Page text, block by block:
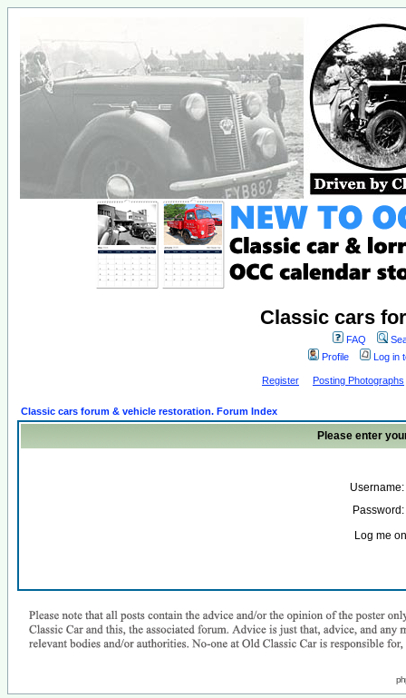
Classic cars
FAQ
Profile
Log in
Register Posting Photographs
Classic cars forum & vehicle restoration. Forum Index
Please enter
Username:
Password:
Log me